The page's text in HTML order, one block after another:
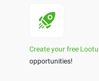
Create your free
opportunities!